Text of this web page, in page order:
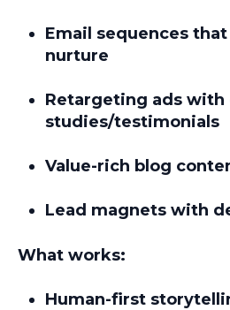
Email sequences
nurture
Retargeting ads with
studies/testimonials
Value-rich blog
Lead magnets with
What works:
Human-first